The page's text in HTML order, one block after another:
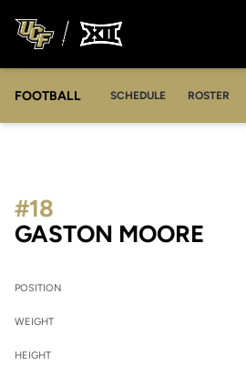
FOOTBALL SCHEDULE ROSTER
GASTON MOORE
#18
POSITION
WEIGHT
HEIGHT